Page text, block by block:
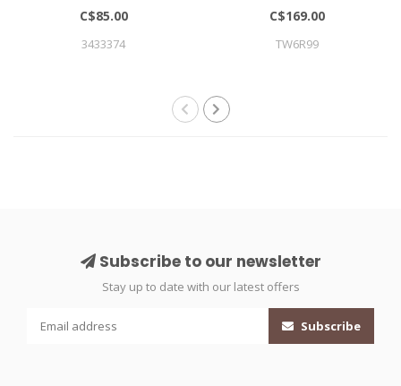
C$85.00
3433374
C$169.00
TW6R99
Subscribe to our newsletter
Stay up to date with our latest offers
Subscribe